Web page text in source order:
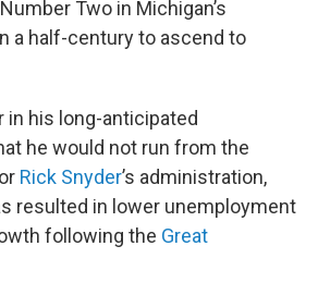
Two in Michigan’s
a half-century to ascend to
in his long-anticipated
he would not run from the
Rick Snyder’s administration,
resulted in lower unemployment
following the Great